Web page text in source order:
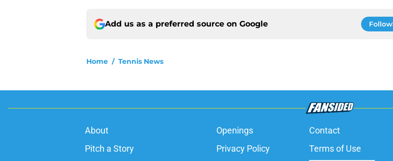
Add us as a preferred source on Google Follow
Home / Tennis News
About Openings Contact
Pitch a Story
Privacy Policy Terms of Use